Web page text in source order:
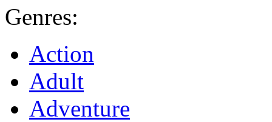
Genres:
Action
Adult
Adventure